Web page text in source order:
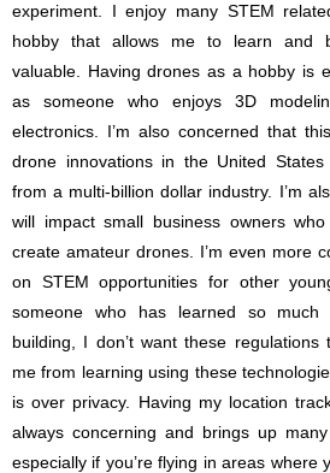
experiment. I enjoy many STEM
hobby that allows me to learn and
valuable. Having drones as a hobby is
as someone who enjoys 3D
electronics. I’m also concerned that
drone innovations in the United
from a multi-billion dollar industry. I’m
will impact small business owners
create amateur drones. I’m even more
on STEM opportunities for other
someone who has learned so much
building, I don’t want these
me from learning using these
is over privacy. Having my location
always concerning and brings up
especially if you’re flying in areas where